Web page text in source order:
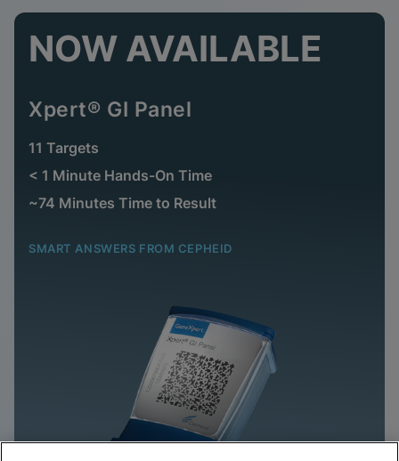
NOW AVAILABLE
Xpert® GI Panel
11 Targets
< 1 Minute Hands-On Time
~74 Minutes Time to Result
SMART ANSWERS FROM CEPHEID